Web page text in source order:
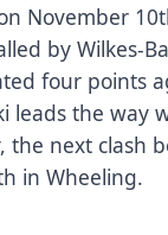
November
by Wilkes-
four points
leads the way
the next clash
in Wheeling.